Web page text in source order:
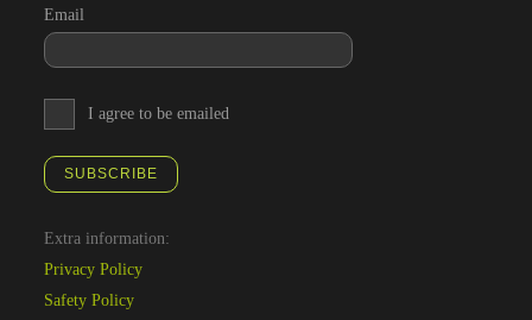
Email
I agree to be emailed
SUBSCRIBE
Extra information:
Privacy Policy
Safety Policy